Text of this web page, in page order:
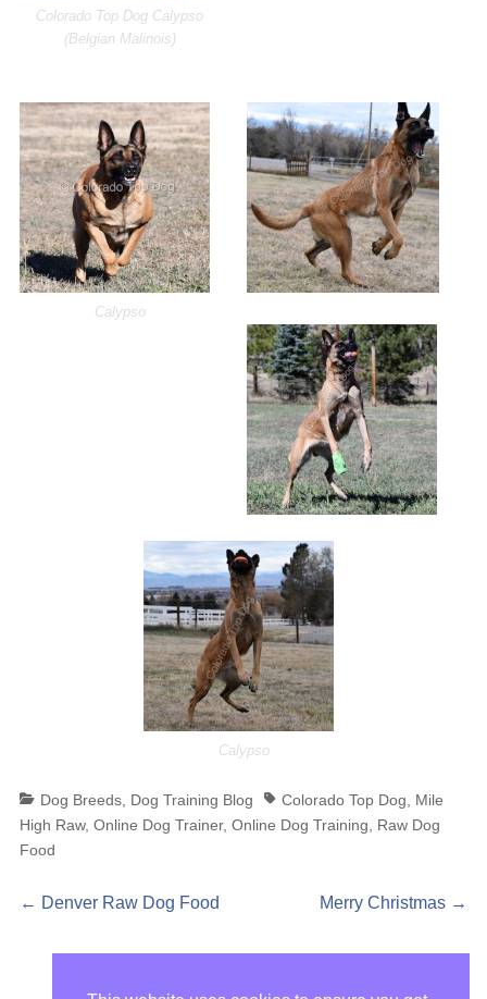
Colorado Top Dog Calypso
(Belgian Malinois)
Calypso
Calypso
Categories
Dog Breeds, Dog Training Blog TagsColorado Top Dog
Mile
High Raw, Online Dog Trainer, Online Dog Training
Raw Dog
Food
Post
navigation
← Previous
Denver Raw Dog Food
Next
Merry Christmas →